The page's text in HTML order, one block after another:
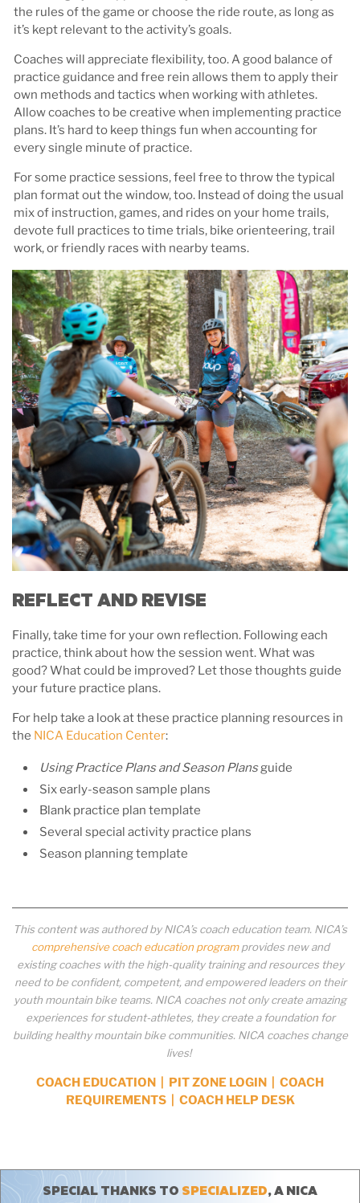
the rules of the game or choose the ride route, as long as
it’s kept relevant to the activity’s goals.
Coaches will appreciate flexibility, too. A good balance of
practice guidance and free rein allows them to apply their
own methods and tactics when working with athletes.
Allow coaches to be creative when implementing practice
plans. It’s hard to keep things fun when accounting for
every single minute of practice.
For some practice sessions, feel free to throw the typical
plan format out the window, too. Instead of doing the usual
mix of instruction, games, and rides on your home trails,
devote full practices to time trials, bike orienteering, trail
work, or friendly races with nearby teams.
REFLECT AND REVISE
Finally, take time for your own reflection. Following each
practice, think about how the session went. What was
good? What could be improved? Let those thoughts guide
your future practice plans.
For help take a look at these practice planning resources in
the NICA Education Center:
Using Practice Plans and Season Plansguide
Six early-season sample plans
Blank practice plan template
Several special activity practice plans
Season planning template
This content was authored by NICA’s coach education team. NICA’s
comprehensive coach education programprovides new and
existing coaches with the high-quality training and resources they
need to be confident, competent, and empowered leaders on their
youth mountain bike teams. NICA coaches not only create amazing
experiences for student-athletes, they create a foundation for
building healthy mountain bike communities. NICA coaches change
lives!
COACH EDUCATION PIT ZONE LOGIN
COACH
REQUIREMENTS| COACH HELP DESK
SPECIAL THANKS TO SPECIALIZED, A NICA